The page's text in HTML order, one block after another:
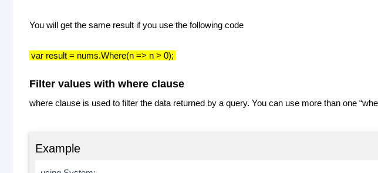
You will get the same result if you use the following code
var result = nums.Where(n => n > 0);
Filter values with where clause
where clause is used to filter the data returned by a query. You can use more than one
Example